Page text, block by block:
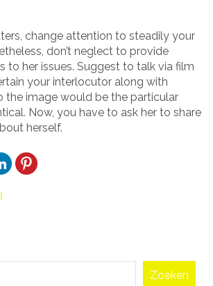
change attention to steadily your
don’t neglect to provide
to her issues. Suggest to talk via film
your interlocutor along with
the image would be the particular
Now, you have to ask her to share
herself.
Zoeken